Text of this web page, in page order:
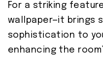
For a striking
wallpaper—it brings
sophistication to
enhancing the